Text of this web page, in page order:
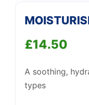
£14.50
A soothing,
types